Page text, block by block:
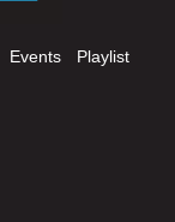
Events
Playlist